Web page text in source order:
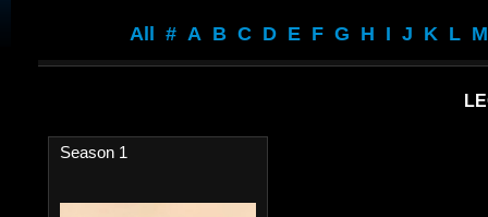
All # A B C D E F G H I J K L M
Season 1